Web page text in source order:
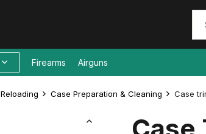
Firearms Airguns
Reloading Case Preparation & Cleaning Case